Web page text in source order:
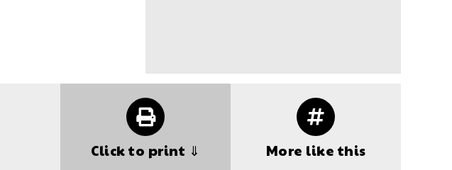
Click to print ⇓ More like this